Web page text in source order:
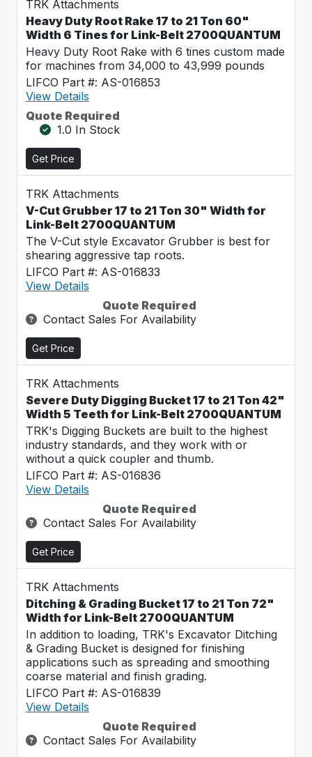
TRK Attachments
Heavy Duty Root Rake 17 to 21 Ton 60"
Width 6 Tines for Link-Belt 2700QUANTUM
Heavy Duty Root Rake with 6 tines custom made
for machines from 34,000 to 43,999 pounds
LIFCO Part #: AS-016853
View Details
Quote Required
1.0 In Stock
Get Price
TRK Attachments
V-Cut Grubber 17 to 21 Ton 30" Width for
Link-Belt 2700QUANTUM
The V-Cut style Excavator Grubber is best for
shearing aggressive tap roots.
LIFCO Part #: AS-016833
View Details
Quote Required
Contact Sales For Availability
Get Price
TRK Attachments
Severe Duty Digging Bucket 17 to 21 Ton 42"
Width 5 Teeth for Link-Belt 2700QUANTUM
TRK's Digging Buckets are built to the highest
industry standards, and they work with or
without a quick coupler and thumb.
LIFCO Part #: AS-016836
View Details
Quote Required
Contact Sales For Availability
Get Price
TRK Attachments
Ditching & Grading Bucket 17 to 21 Ton 72"
Width for Link-Belt 2700QUANTUM
In addition to loading, TRK's Excavator Ditching
& Grading Bucket is designed for finishing
applications such as spreading and smoothing
coarse material and finish grading.
LIFCO Part #: AS-016839
View Details
Quote Required
Contact Sales For Availability